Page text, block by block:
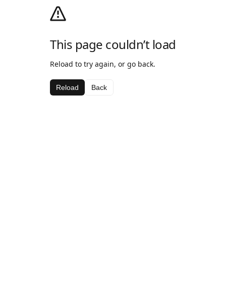
This page couldn’t load
Reload to try again, or go back.
Reload Back